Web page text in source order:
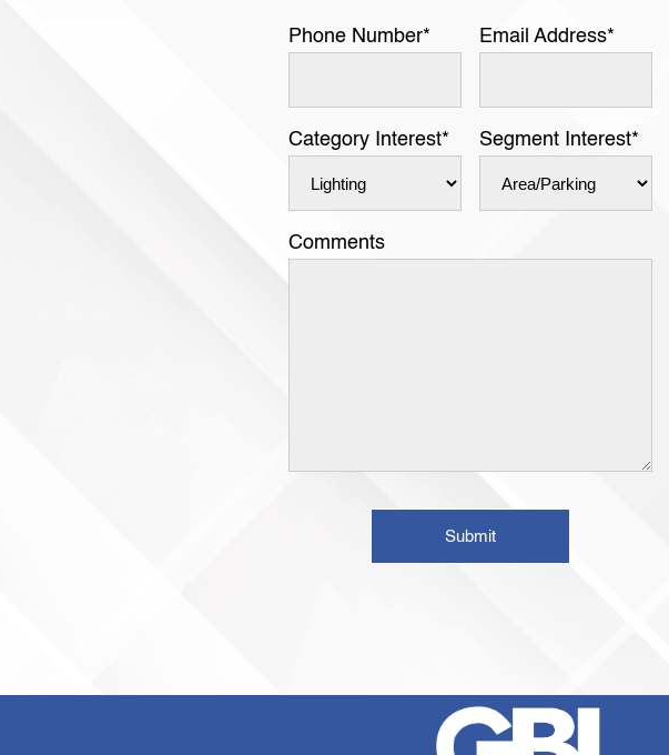
Phone Number* Email Address*
Category Interest* Segment Interest*
Comments
Submit